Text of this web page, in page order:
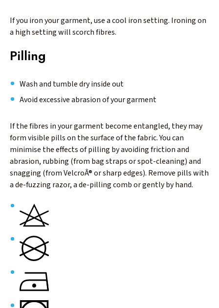
If you iron your garment, use a cool iron setting. Ironing on
a high setting will scorch fibres.
Pilling
Wash and tumble dry inside out
Avoid excessive abrasion of your garment
If the fibres in your garment become entangled, they may
form visible pills on the surface of the fabric. You can
minimise the effects of pilling by avoiding friction and
abrasion, rubbing (from bag straps or spot-cleaning) and
snagging (from VelcroÂ® or sharp edges). Remove pills with
a de-fuzzing razor, a de-pilling comb or gently by hand.